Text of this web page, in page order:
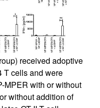
received adoptive
T cells and were
MPER with or without
without addition of